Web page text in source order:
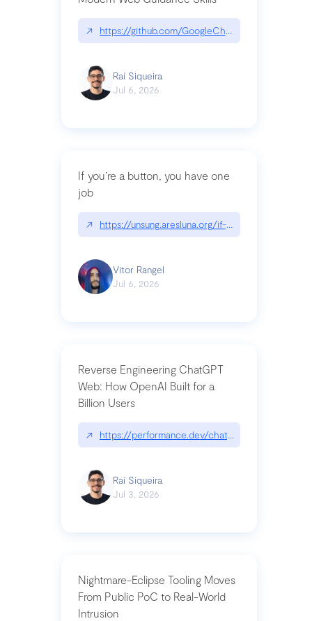
↗ https://github.com/GoogleChrome/modern-
Raí Siqueira
Jul 6, 2026
If you’re a button, you have one
job
↗ https://unsung.aresluna.org/if-youre-a-button-
Vitor Rangel
Jul 6, 2026
Reverse Engineering ChatGPT
Web: How OpenAI Built for a
Billion Users
↗ https://performance.dev/
Raí Siqueira
Jul 3, 2026
Nightmare-Eclipse Tooling Moves
From Public PoC to Real-World
Intrusion